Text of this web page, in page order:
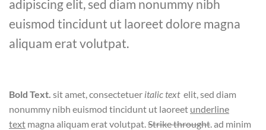
adipiscing elit, sed diam nonummy nibh
euismod tincidunt ut laoreet dolore magna
aliquam erat volutpat.
Bold Text. sit amet, consectetuer italic text elit, sed diam
nonummy nibh euismod tincidunt ut laoreet underline
text magna aliquam erat volutpat.Strike throught. ad minim